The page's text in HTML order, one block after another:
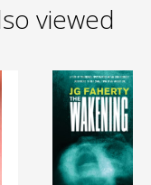
viewed